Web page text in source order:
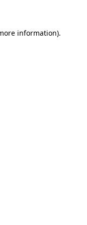
information).